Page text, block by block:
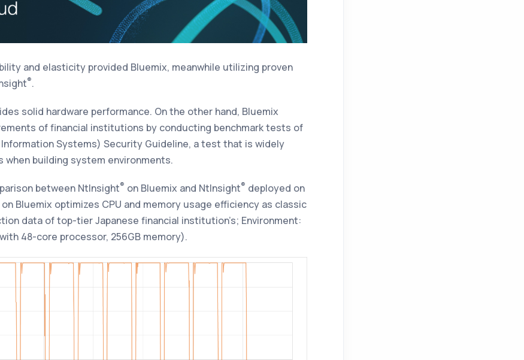
and elasticity provided Bluemix, meanwhile utilizing proven
®.
solid hardware performance. On the other hand, Bluemix
of financial institutions by conducting benchmark tests of
Systems) Security Guideline, a test that is widely
building system environments.
between NtInsight® on Bluemix and NtInsight® deployed on
on Bluemix optimizes CPU and memory usage efficiency as classic
data of top-tier Japanese financial institution’s; Environment:
48-core processor, 256GB memory).